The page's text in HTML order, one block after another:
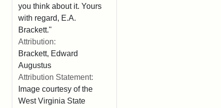
you think about it. Yours
with regard, E.A.
Brackett."
Attribution:
Brackett, Edward
Augustus
Attribution Statement:
Image courtesy of the
West Virginia State